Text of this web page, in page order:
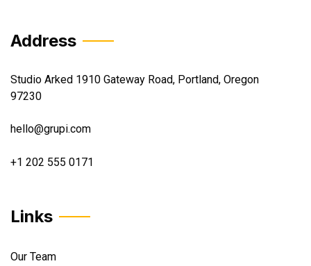
Address
Studio Arked 1910 Gateway Road, Portland, Oregon
97230
hello@grupi.com
+1 202 555 0171
Links
Our Team